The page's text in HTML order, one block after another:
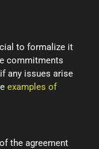
to formalize it
commitments
any issues arise
examples of
the agreement